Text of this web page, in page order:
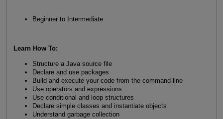
Beginner to Intermediate
Learn How To:
Structure a Java source file
Declare and use packages
Build and execute your code from the command-line
Use operators and expressions
Use conditional and loop structures
Declare simple classes and instantiate objects
Understand garbage collection